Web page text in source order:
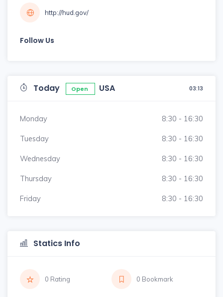
http://hud.gov/
Follow Us
Today Open USA 03:13
Monday 8:30 - 16:30
Tuesday 8:30 - 16:30
Wednesday 8:30 - 16:30
Thursday 8:30 - 16:30
Friday 8:30 - 16:30
Statics Info
0 Rating 0 Bookmark